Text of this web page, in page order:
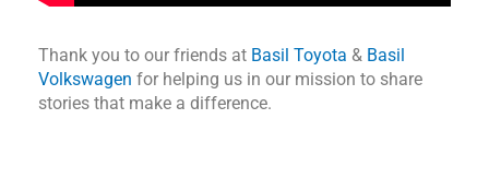
Thank you to our friends at Basil Toyota & Basil
Volkswagen for helping us in our mission to share
stories that make a difference.